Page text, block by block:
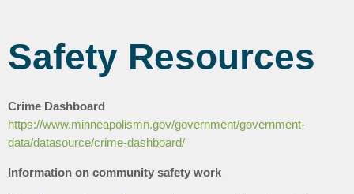
Safety Resources
Crime Dashboard
https://www.minneapolismn.gov/government/government-
data/datasource/crime-dashboard/
Information on community safety work